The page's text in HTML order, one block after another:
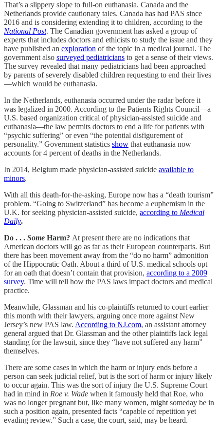
That’s a slippery slope to full-on euthanasia. Canada and the
Netherlands provide cautionary tales. Canada has had PAS since
2016 and is considering extending it to children, according to the
National Post. The Canadian government has asked a group of
experts that includes doctors and ethicists to study the issue and they
have published an exploration of the topic in a medical journal. The
government also surveyed pediatricians to get a sense of their views.
The survey revealed that many pediatricians had been approached
by parents of severely disabled children requesting to end their lives
—which would be euthanasia.
In the Netherlands, euthanasia occurred under the radar before it
was legalized in 2000. According to the Patients Rights Council—a
U.S. based organization critical of physician-assisted suicide and
euthanasia—the law permits doctors to end a life for patients with
“psychic suffering” or even “the potential disfigurement of
personality.” Government statistics show that euthanasia now
accounts for 4 percent of deaths in the Netherlands.
In 2014, Belgium made physician-assisted suicide available to
minors.
With all this death-for-the-asking, Europe now has a “death tourism”
problem. “Going to Switzerland” has become a euphemism in the
U.K. for seeking physician-assisted suicide, according to Medical
Daily.
Do . . . Some Harm? At present there are no indications that
American doctors will go as far as their European counterparts. But
there has been movement away from the “do no harm” admonition
of the Hippocratic Oath. About a third of U.S. medical schools opt
for an oath that doesn’t contain that provision, according to a 2009
survey. Time will tell how the PAS laws impact doctors and medical
practice.
Meanwhile, Glassman and his co-plaintiffs returned to court earlier
this month with their lawyers, arguing once more against New
Jersey’s new PAS law. According to NJ.com, an assistant attorney
general argued that Dr. Glassman and the other plaintiffs lack legal
standing for the lawsuit, since they “have not suffered any harm”
themselves.
There are some cases in which the harm or injury ends before a
person can seek judicial relief, but is the sort of harm or injury likely
to occur again. This was the sort of injury the U.S. Supreme Court
had in mind in Roe v. Wade when it famously held that Roe, who
was no longer pregnant but, like many women, might someday be in
such a position again, presented facts “capable of repetition yet
evading review.” Such a case, the court, said, may be heard.